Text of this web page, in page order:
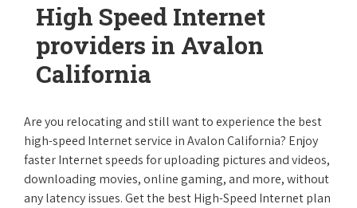
High Speed Internet
providers in Avalon
California
Are you relocating and still want to experience the best
high-speed Internet service in Avalon California? Enjoy
faster Internet speeds for uploading pictures and videos,
downloading movies, online gaming, and more, without
any latency issues. Get the best High-Speed Internet plan